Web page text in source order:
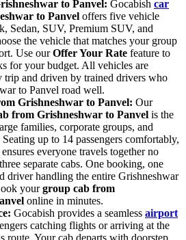
to Panvel: Gocabish car
to Panvel offers five vehicle
Sedan, SUV, Premium SUV, and
the vehicle that matches your group
Use ourOffer Your Rate feature to
for your budget. All vehicles are
trip and driven by trained drivers who
to Panvel road well.
Grishneshwar to Panvel: Our
from Grishneshwar to Panvel is the
families, corporate groups, and
up to 14 passengers comfortably,
everyone travels together no
separate cabs. One booking, one
driver handling the entire Grishneshwar
yourgroup cab from
online in minutes.
Gocabish provides a seamless airport
catching flights or arriving at the
route. Your cab departs with doorstep